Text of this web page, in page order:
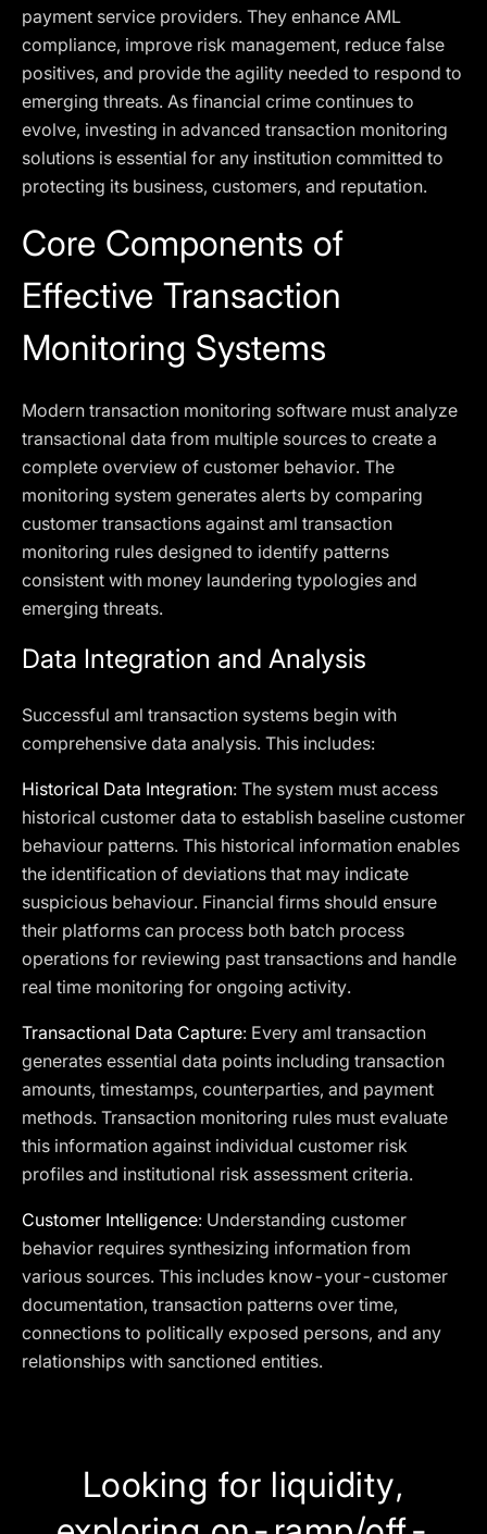
payment service providers. They enhance AML
compliance, improve risk management, reduce false
positives, and provide the agility needed to respond to
emerging threats. As financial crime continues to
evolve, investing in advanced transaction monitoring
solutions is essential for any institution committed to
protecting its business, customers, and reputation.
Core Components of
Effective Transaction
Monitoring Systems
Modern transaction monitoring software must analyze
transactional data from multiple sources to create a
complete overview of customer behavior. The
monitoring system generates alerts by comparing
customer transactions against aml transaction
monitoring rules designed to identify patterns
consistent with money laundering typologies and
emerging threats.
Data Integration and Analysis
Successful aml transaction systems begin with
comprehensive data analysis. This includes:
Historical Data Integration: The system must access
historical customer data to establish baseline customer
behaviour patterns. This historical information enables
the identification of deviations that may indicate
suspicious behaviour. Financial firms should ensure
their platforms can process both batch process
operations for reviewing past transactions and handle
real time monitoring for ongoing activity.
Transactional Data Capture: Every aml transaction
generates essential data points including transaction
amounts, timestamps, counterparties, and payment
methods. Transaction monitoring rules must evaluate
this information against individual customer risk
profiles and institutional risk assessment criteria.
Customer Intelligence: Understanding customer
behavior requires synthesizing information from
various sources. This includes know-your-customer
documentation, transaction patterns over time,
connections to politically exposed persons, and any
relationships with sanctioned entities.
Looking for liquidity,